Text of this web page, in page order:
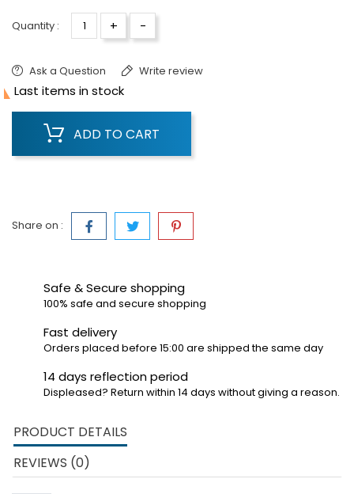
Quantity : + -
Ask a Question Write review
Last items in stock
ADD TO CART
Share on :
Safe & Secure shopping
100% safe and secure shopping
Fast delivery
Orders placed before 15:00 are shipped the same day
14 days reflection period
Displeased? Return within 14 days without giving a reason.
PRODUCT DETAILS
REVIEWS (0)